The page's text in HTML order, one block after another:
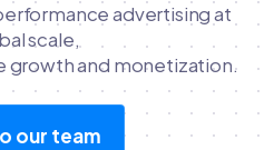
advertising at
scale,
growth and monetization.
our team